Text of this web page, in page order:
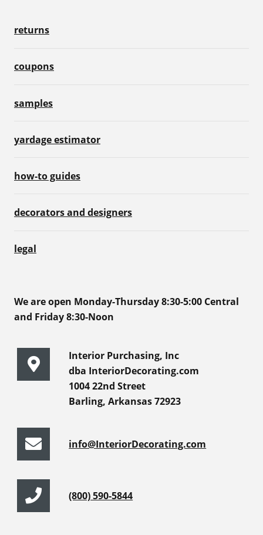
returns
coupons
samples
yardage estimator
how-to guides
decorators and designers
legal
We are open Monday-Thursday 8:30-5:00 Central
and Friday 8:30-Noon
Interior Purchasing, Inc
dba InteriorDecorating.com
1004 22nd Street
Barling, Arkansas 72923
info@InteriorDecorating.com
(800) 590-5844